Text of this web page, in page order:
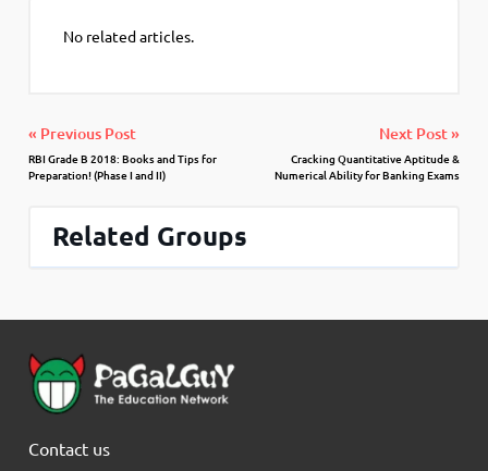
No related articles.
« Previous Post
RBI Grade B 2018: Books and Tips for
Preparation! (Phase I and II)
Next Post »
Cracking Quantitative Aptitude &
Numerical Ability for Banking Exams
Related Groups
Contact us